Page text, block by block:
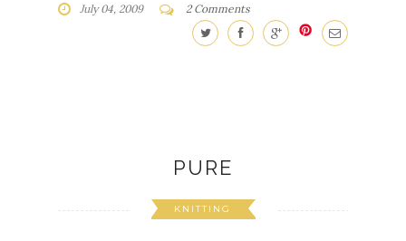
July 04, 2009 2 Comments
PURE
KNITTING